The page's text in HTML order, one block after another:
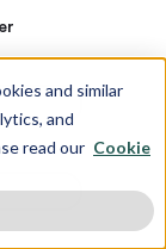
and similar
and
read our Cookie